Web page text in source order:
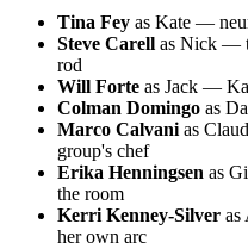
Tina Fey as Kate —
Steve Carell as Nick —
rod
Will Forte as Jack —
Colman Domingo as
Marco Calvani as
group's chef
Erika Henningsen as
the room
Kerri Kenney-Silver as
her own arc